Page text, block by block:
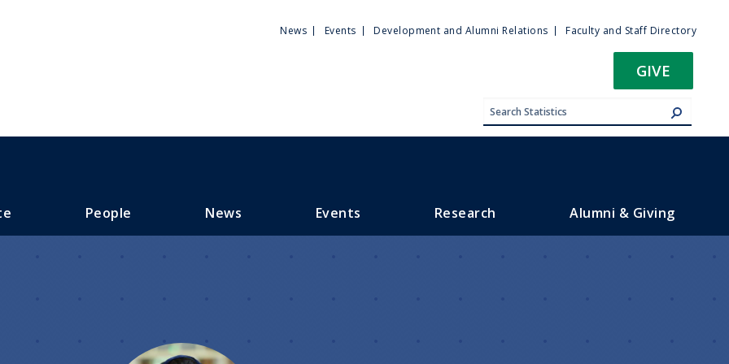
Utility
News Events Development and Alumni Relations Faculty and Staff Directory
GIVE
People News Events Research Alumni & Giving